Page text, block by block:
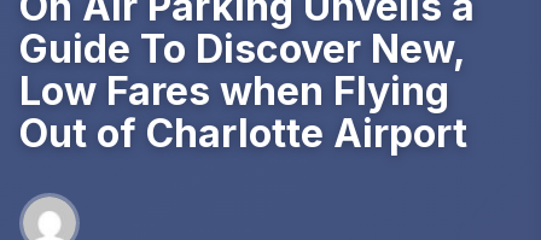
Guide To Discover New,
Low Fares when Flying
Out of Charlotte Airport